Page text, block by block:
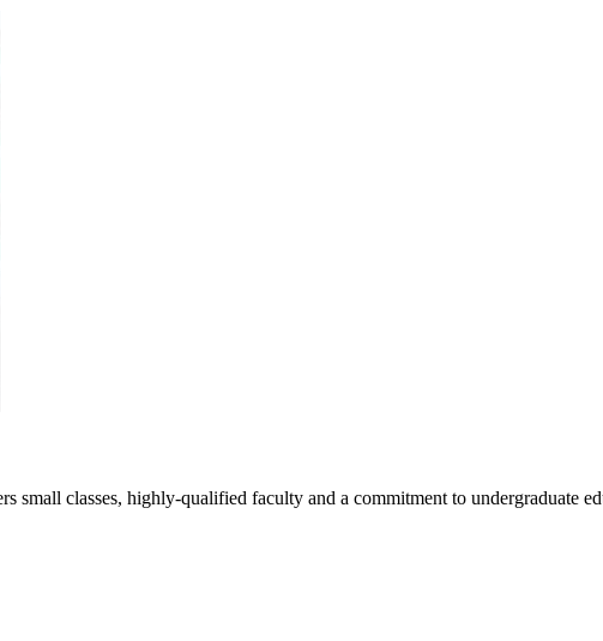
small classes, highly-qualified faculty and a commitment to undergraduate